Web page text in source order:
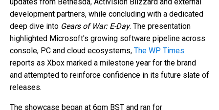
development partners, while concluding with a dedicated
deep dive into Gears of War: E-Day. The presentation
highlighted Microsoft's growing software pipeline across
console, PC and cloud ecosystems, The WP Times
reports as Xbox marked a milestone year for the brand
and attempted to reinforce confidence in its future slate of
releases.
The showcase began at 6pm BST and ran for